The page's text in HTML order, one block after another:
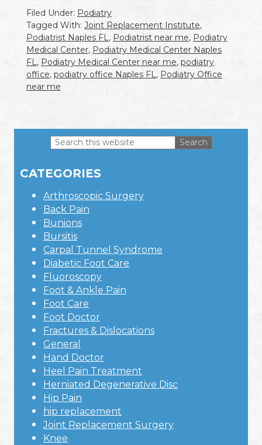
Filed Under:Podiatry
Tagged With: Joint Replacement Institute,
Podiatrist Naples FL , Podiatrist near me, Podiatry
Medical Center, Podiatry Medical Center Naples
FL , Podiatry Medical Center near me, podiatry
office, podiatry office Naples FL , Podiatry Office
near me
Sidebar
Search
website
CATEGORIES
Arthroscopic Surgery
Back Pain
Bunions
Bursitis
Carpal Tunnel Syndrome
Diabetic Foot Care
Fluoroscopy
Foot & Ankle Pain
Foot Care
Foot Doctor
Fractures & Dislocations
General
Hand Doctor
Heel Pain Treatment
Herniated Degenerative Disc
Hip Pain
hip replacement
Joint Replacement Surgery
Knee